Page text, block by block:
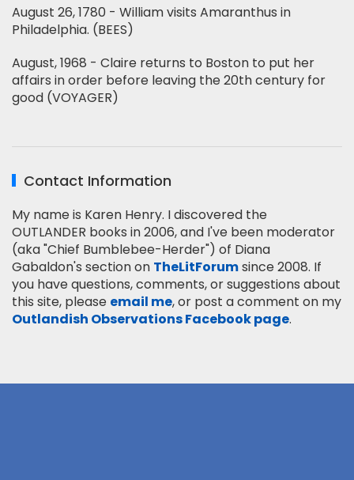
August 26, 1780 - William visits Amaranthus in
Philadelphia. (BEES)
August, 1968 - Claire returns to Boston to put her
affairs in order before leaving the 20th century for
good (VOYAGER)
Contact Information
My name is Karen Henry. I discovered the
OUTLANDER books in 2006, and I've been moderator
(aka "Chief Bumblebee-Herder") of Diana
Gabaldon's section on TheLitForumsince 2008. If
you have questions, comments, or suggestions about
this site, please email me, or post a comment on my
Outlandish Observations Facebook page.